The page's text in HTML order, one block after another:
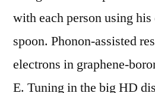
with each person using
spoon. Phonon-assisted
electrons in graphene-
E. Tuning in the big HD